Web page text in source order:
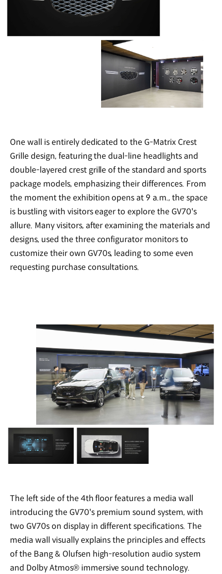
One wall is entirely dedicated to the G-Matrix Crest
Grille design, featuring the dual-line headlights and
double-layered crest grille of the standard and sports
package models, emphasizing their differences. From
the moment the exhibition opens at 9 a.m., the space
is bustling with visitors eager to explore the GV70's
allure. Many visitors, after examining the materials and
designs, used the three configurator monitors to
customize their own GV70s, leading to some even
requesting purchase consultations.
The left side of the 4th floor features a media wall
introducing the GV70's premium sound system, with
two GV70s on display in different specifications. The
media wall visually explains the principles and effects
of the Bang & Olufsen high-resolution audio system
and Dolby Atmos® immersive sound technology.